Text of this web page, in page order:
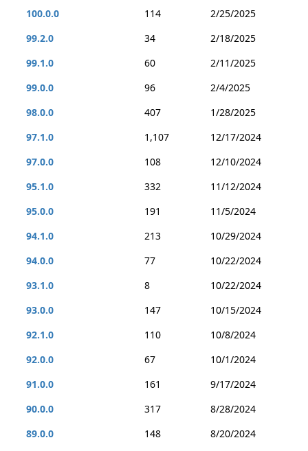
100.0.0 114
2/25/2025
99.2.0
34
2/18/2025
99.1.0
60
2/11/2025
99.0.0
96
2/4/2025
98.0.0
407
1/28/2025
97.1.0
1,107
12/17/2024
97.0.0
108
12/10/2024
95.1.0
332
11/12/2024
95.0.0
191
11/5/2024
94.1.0
213
10/29/2024
94.0.0
77
10/22/2024
93.1.0
8
10/22/2024
93.0.0
147
10/15/2024
92.1.0
110
10/8/2024
92.0.0
67
10/1/2024
91.0.0
161
9/17/2024
90.0.0
317
8/28/2024
89.0.0
148
8/20/2024